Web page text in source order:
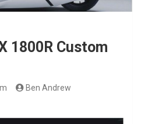
1800R Custom
Ben Andrew